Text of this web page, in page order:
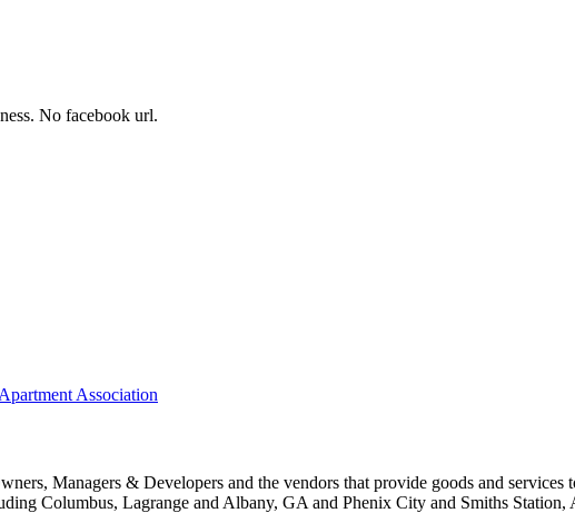
No facebook url.
Association
Managers & Developers and the vendors that provide goods and
Columbus, Lagrange and Albany, GA and Phenix City and Smiths Station,